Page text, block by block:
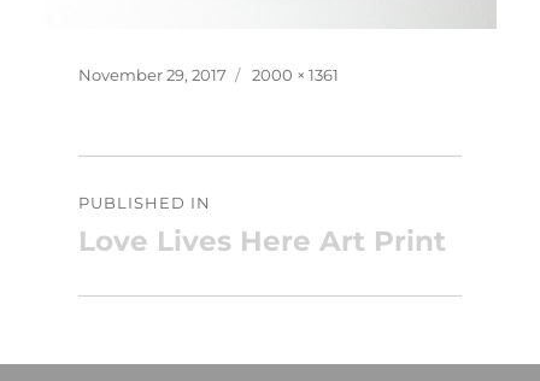
Posted
November 29, 2017
Full
2000 × 1361
navigation
PUBLISHED IN
Love Lives Here Art Print